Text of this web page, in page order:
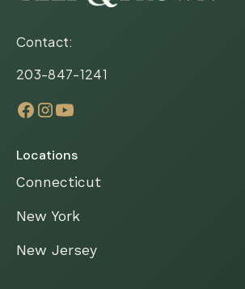
Contact:
203-847-1241
Locations
Connecticut
New York
New Jersey